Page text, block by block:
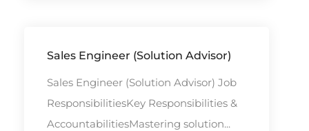
Sales Engineer (Solution Advisor)
Sales Engineer (Solution Advisor) Job
ResponsibilitiesKey Responsibilities &
AccountabilitiesMastering solution...